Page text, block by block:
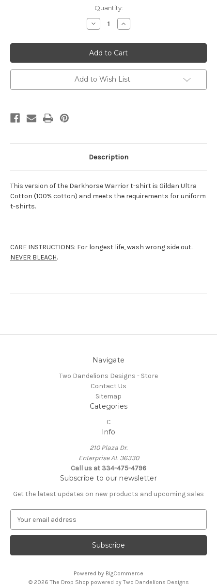
Quantity:
Decrease
Quantity
Student
Darkhorse
Warrior
Prairie
Dust
Increase
Quantity
Student
Darkhorse
Warrior
Prairie
Dust
Add to Wish List
Description
This version of the Darkhorse Warrior t-shirt is Gildan Ultra
Cotton (100% cotton) and meets the requirements for uniform
t-shirts.
CARE INSTRUCTIONS: For longest life, wash wrong side out.
NEVER BLEACH.
Navigate
Two Dandelions Designs - Store
Contact Us
Sitemap
Categories
C
Info
210 Plaza Dr.
Enterprise AL 36330
Call us at 334-475-4796
Subscribe to our newsletter
Get the latest updates on new products and upcoming sales
a
l
Powered by BigCommerce
© 2026 The Drop Shop powered by Two Dandelions Designs